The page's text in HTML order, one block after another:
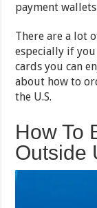
payment
There are a lot
especially if
cards you can
about how to
the U.S.
How To
Outside